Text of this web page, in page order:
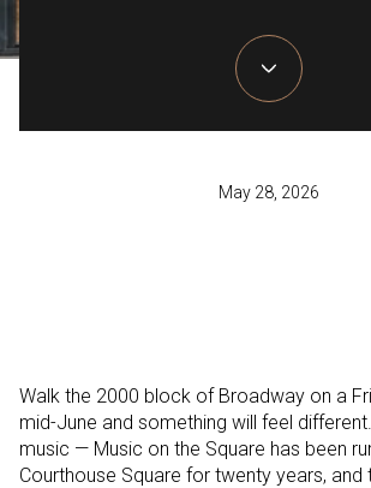
May 28, 2026
Walk the 2000 block of Broadway on a
mid-June and something will feel
music — Music on the Square has been
Courthouse Square for twenty years,